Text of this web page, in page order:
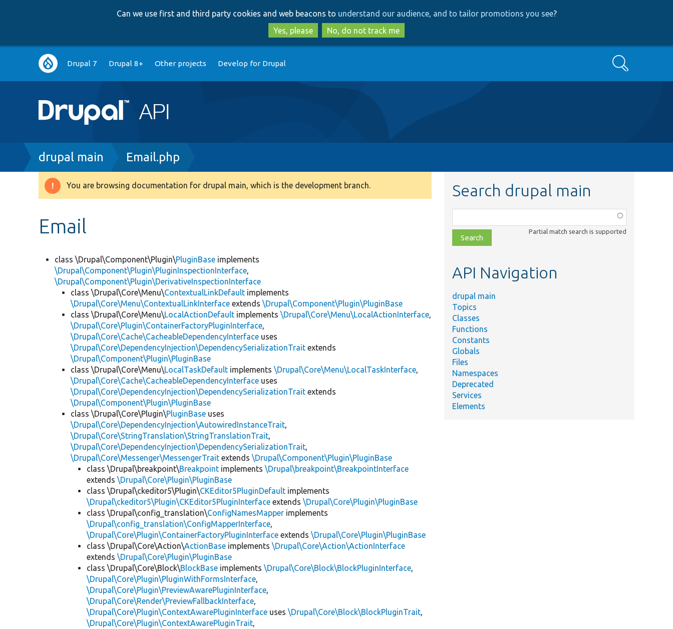
to
main
content
to
search
Can we use first and third party cookies and web beacons to understand our audience, and to tailor promotions you see?
Yes, please
No, do not track me
Main
navigation
Drupal 7 Drupal 8+ Other projects Develop for Drupal Search
Breadcrumb
drupal main Email.php
Warning
You are browsing documentation for drupal main, which is the development branch.
Email
class \Drupal\Component\Plugin\PluginBase implements
\Drupal\Component\Plugin\PluginInspectionInterface,
\Drupal\Component\Plugin\DerivativeInspectionInterface
class \Drupal\Core\Menu\ContextualLinkDefault implements
\Drupal\Core\Menu\ContextualLinkInterface extends\Drupal\Component\Plugin\PluginBase
class \Drupal\Core\Menu\LocalActionDefault implements\Drupal\Core\Menu\LocalActionInterface,
\Drupal\Core\Plugin\ContainerFactoryPluginInterface,
\Drupal\Core\Cache\CacheableDependencyInterface uses
\Drupal\Core\DependencyInjection\DependencySerializationTrait extends
\Drupal\Component\Plugin\PluginBase
class \Drupal\Core\Menu\LocalTaskDefault implements\Drupal\Core\Menu\LocalTaskInterface,
\Drupal\Core\Cache\CacheableDependencyInterface uses
\Drupal\Core\DependencyInjection\DependencySerializationTrait extends
\Drupal\Component\Plugin\PluginBase
class \Drupal\Core\Plugin\PluginBase uses
\Drupal\Core\DependencyInjection\AutowiredInstanceTrait,
\Drupal\Core\StringTranslation\StringTranslationTrait,
\Drupal\Core\DependencyInjection\DependencySerializationTrait,
\Drupal\Core\Messenger\MessengerTrait extends\Drupal\Component\Plugin\PluginBase
class \Drupal\breakpoint\Breakpoint implements\Drupal\breakpoint\BreakpointInterface
extends\Drupal\Core\Plugin\PluginBase
class \Drupal\ckeditor5\Plugin\CKEditor5PluginDefault implements
\Drupal\ckeditor5\Plugin\CKEditor5PluginInterface extends\Drupal\Core\Plugin\PluginBase
class \Drupal\config_translation\ConfigNamesMapper implements
\Drupal\config_translation\ConfigMapperInterface,
\Drupal\Core\Plugin\ContainerFactoryPluginInterface extends\Drupal\Core\Plugin\PluginBase
class \Drupal\Core\Action\ActionBase implements\Drupal\Core\Action\ActionInterface
extends\Drupal\Core\Plugin\PluginBase
class \Drupal\Core\Block\BlockBase implements\Drupal\Core\Block\BlockPluginInterface,
\Drupal\Core\Plugin\PluginWithFormsInterface,
\Drupal\Core\Plugin\PreviewAwarePluginInterface,
\Drupal\Core\Render\PreviewFallbackInterface,
\Drupal\Core\Plugin\ContextAwarePluginInterface uses\Drupal\Core\Block\BlockPluginTrait,
\Drupal\Core\Plugin\ContextAwarePluginTrait,
Search drupal main
class,
file,
topic,
Partial match search is supported
API Navigation
drupal main
Topics
Classes
Functions
Constants
Globals
Files
Namespaces
Deprecated
Services
Elements